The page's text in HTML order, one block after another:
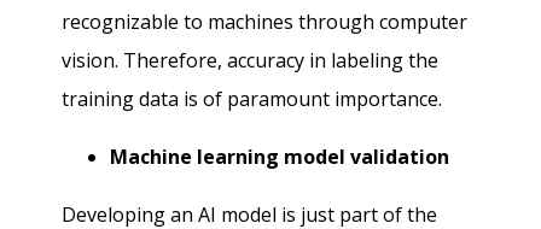
recognizable to machines through computer
vision. Therefore, accuracy in labeling the
training data is of paramount importance.
Machine learning model validation
Developing an AI model is just part of the